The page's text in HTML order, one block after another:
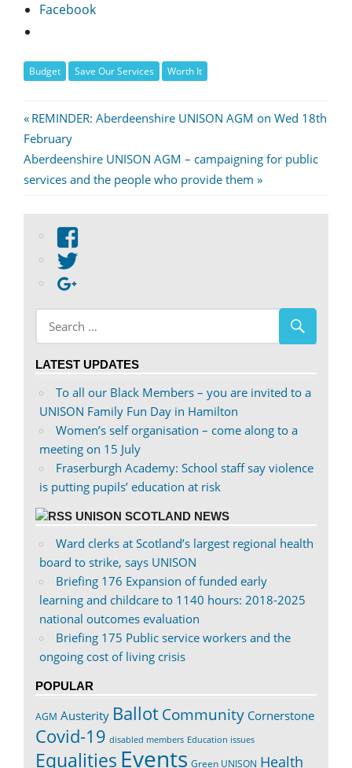
Facebook
Budget Save Our Services Worth It
Post
navigation
Previous
Post:
REMINDER: Aberdeenshire UNISON AGM on Wed 18th
February
Next
Post:
Aberdeenshire UNISON AGM – campaigning for public
services and the people who provide them
View
on
Facebook
profile
on
Twitter
LATEST UPDATES
To all our Black Members – you are invited to a
UNISON Family Fun Day in Hamilton
Women’s self organisation – come along to a
meeting on 15 July
Fraserburgh Academy: School staff say violence
is putting pupils’ education at risk
UNISON SCOTLAND NEWS
Ward clerks at Scotland’s largest regional health
board to strike, says UNISON
Briefing 176 Expansion of funded early
learning and childcare to 1140 hours: 2018-2025
national outcomes evaluation
Briefing 175 Public service workers and the
ongoing cost of living crisis
POPULAR
AGM Austerity BallotCommunity Cornerstone
Covid-19 disabled members Education issues
Equalities Events Green UNISON Health